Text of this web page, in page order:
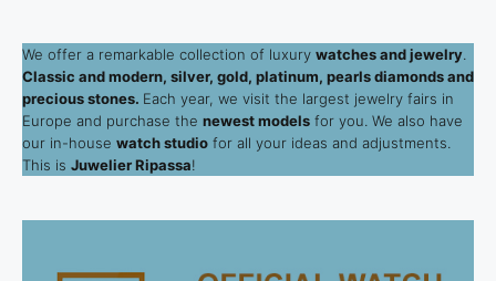
We offer a remarkable collection of luxury watches and jewelry
Classic and modern, silver, gold, platinum, pearls diamonds and
precious stones. Each year, we visit the largest jewelry fairs in
Europe and purchase the newest models for you. We also have
our in-house watch studio for all your ideas and adjustments.
This is Juwelier Ripassa!